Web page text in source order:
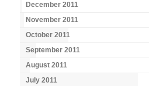
December 2011
November 2011
October 2011
September 2011
August 2011
July 2011